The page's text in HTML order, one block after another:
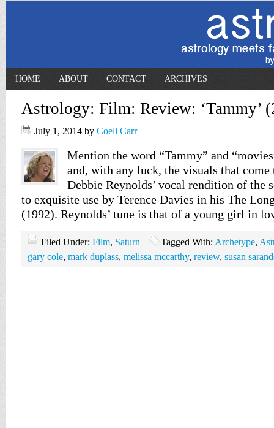
HOME ABOUT CONTACT ARCHIVES
Astrology: Film: Review: ‘Tammy’
July 1, 2014 by Coeli Carr
Mention the word “Tammy” and
and, with any luck, the visuals that
Debbie Reynolds’ vocal rendition of the
to exquisite use by Terence Davies in his The
(1992). Reynolds’ tune is that of a young girl in
Filed Under: Film, Saturn Tagged With: Archetype,
gary cole, mark duplass, melissa mccarthy, review, susan